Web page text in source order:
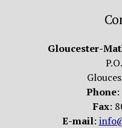
Gloucester-
Phone:
Fax:
E-mail: